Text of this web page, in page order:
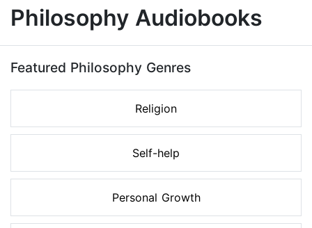
Philosophy Audiobooks
Featured Philosophy Genres
Religion
Self-help
Personal Growth